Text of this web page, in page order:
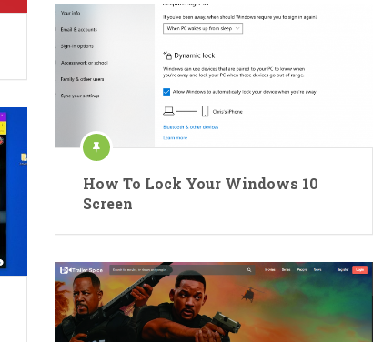
How To Lock Your Windows 10
Screen